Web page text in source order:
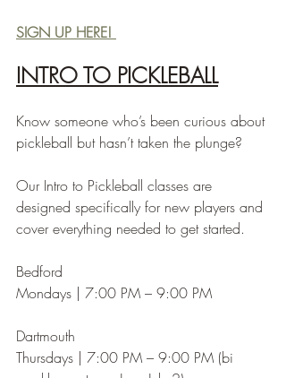
SIGN UP HERE!
INTRO TO PICKLEBALL
Know someone who’s been curious about
pickleball but hasn’t taken the plunge?
Our Intro to Pickleball classes are
designed specifically for new players and
cover everything needed to get started.
Bedford
Mondays | 7:00 PM – 9:00 PM
Dartmouth
Thursdays | 7:00 PM – 9:00 PM (bi